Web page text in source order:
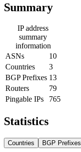
Summary
IP address
summary
information
ASNs
10
Countries
3
BGP Prefixes 13
Routers
79
Pingable IPs
765
Statistics
Countries BGP Prefixes